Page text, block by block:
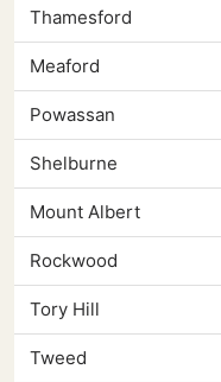
Thamesford
Meaford
Powassan
Shelburne
Mount Albert
Rockwood
Tory Hill
Tweed